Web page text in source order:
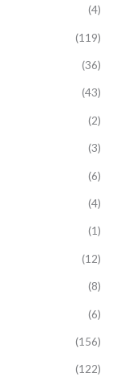
(4)
(119)
(36)
(43)
(2)
(3)
(6)
(4)
(1)
(12)
(8)
(6)
(156)
(122)